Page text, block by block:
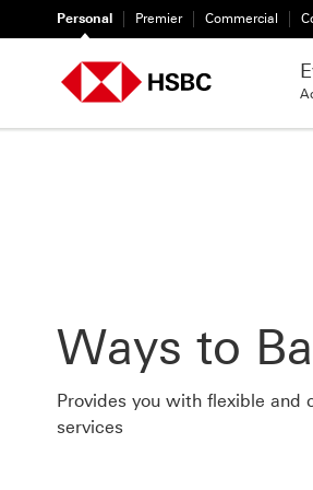
Personal Premier Commercial
Ways to
Provides you with flexible and
services